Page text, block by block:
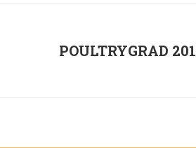
POULTRYGRAD